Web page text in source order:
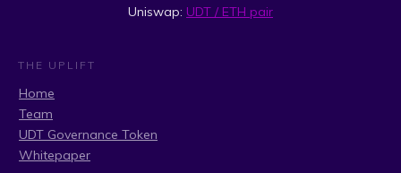
Uniswap: UDT / ETH pair
THE UPLIFT
Home
Team
UDT Governance Token
Whitepaper